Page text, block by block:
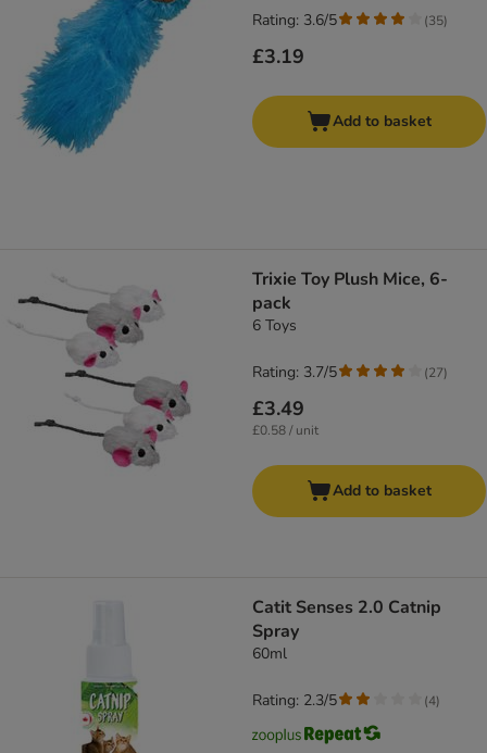
£3.19
Rating: 3.6/5 (35)
Add to basket
Trixie Toy Plush Mice, 6-
pack
6 Toys
£3.49
£0.58 / unit
Rating: 3.7/5 (27)
Add to basket
Catit Senses 2.0 Catnip
Spray
60ml
Rating: 2.3/5 (4)